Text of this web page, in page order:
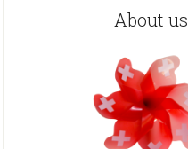
About us